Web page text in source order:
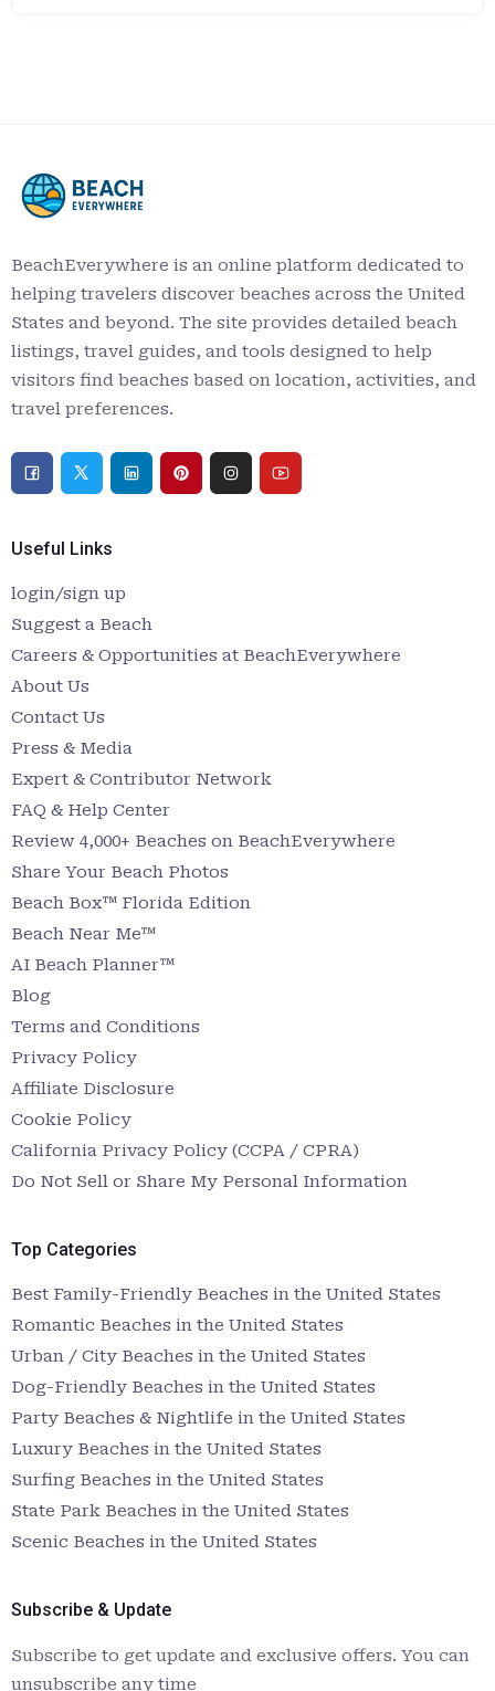
BeachEverywhere is an online platform dedicated to
helping travelers discover beaches across the United
States and beyond. The site provides detailed beach
listings, travel guides, and tools designed to help
visitors find beaches based on location, activities, and
travel preferences.
Useful Links
login/sign up
Suggest a Beach
Careers & Opportunities at BeachEverywhere
About Us
Contact Us
Press & Media
Expert & Contributor Network
FAQ & Help Center
Review 4,000+ Beaches on BeachEverywhere
Share Your Beach Photos
Beach Box™ Florida Edition
Beach Near Me™
AI Beach Planner™
Blog
Terms and Conditions
Privacy Policy
Affiliate Disclosure
Cookie Policy
California Privacy Policy (CCPA / CPRA)
Do Not Sell or Share My Personal Information
Top Categories
Best Family-Friendly Beaches in the United States
Romantic Beaches in the United States
Urban / City Beaches in the United States
Dog-Friendly Beaches in the United States
Party Beaches & Nightlife in the United States
Luxury Beaches in the United States
Surfing Beaches in the United States
State Park Beaches in the United States
Scenic Beaches in the United States
Subscribe & Update
Subscribe to get update and exclusive offers. You can
unsubscribe any time